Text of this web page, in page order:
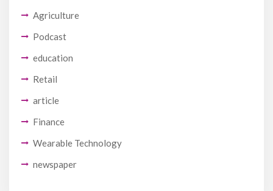
Agriculture
Podcast
education
Retail
article
Finance
Wearable Technology
newspaper